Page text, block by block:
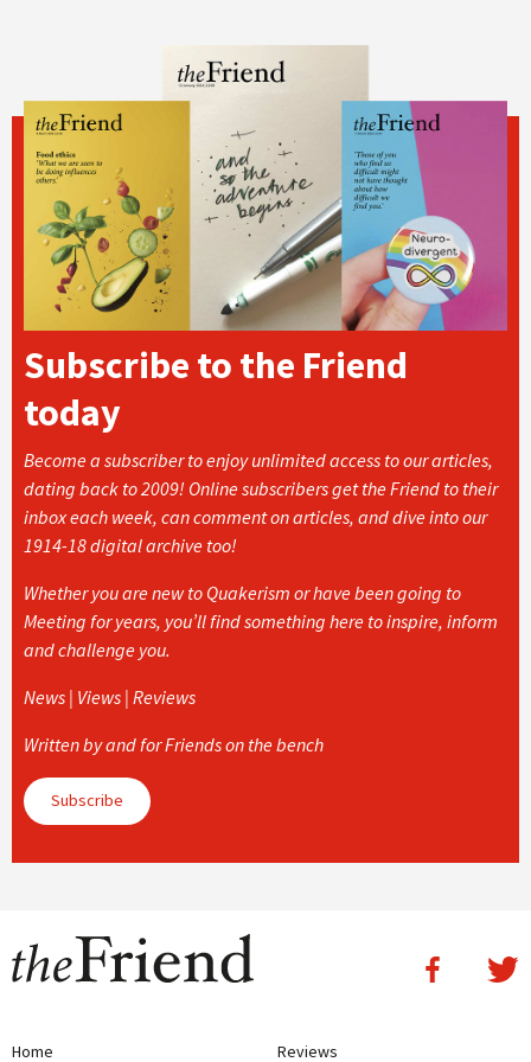
Subscribe to the Friend
today
Become a subscriber to enjoy unlimited access to our articles,
dating back to 2009! Online subscribers get the Friend to their
inbox each week, can comment on articles, and dive into our
1914-18 digital archive too!
Whether you are new to Quakerism or have been going to
Meeting for years, you’ll find something here to inspire, inform
and challenge you.
News | Views | Reviews
Written by and for Friends on the bench
Subscribe
Home Reviews